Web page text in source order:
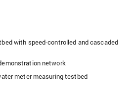
with speed-controlled and cascaded
network
meter measuring testbed